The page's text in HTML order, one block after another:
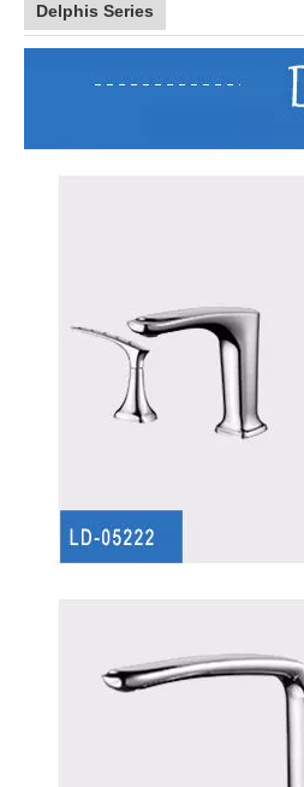
Delphis Series